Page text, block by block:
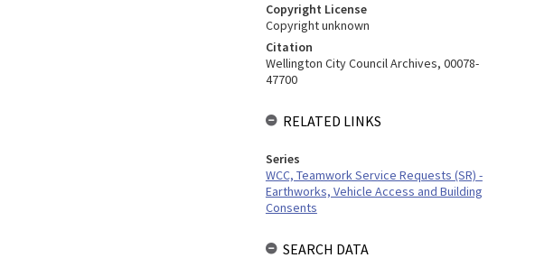
Copyright License
Copyright unknown
Citation
Wellington City Council Archives, 00078-
47700
RELATED LINKS
Series
WCC, Teamwork Service Requests (SR) -
Earthworks, Vehicle Access and Building
Consents
SEARCH DATA